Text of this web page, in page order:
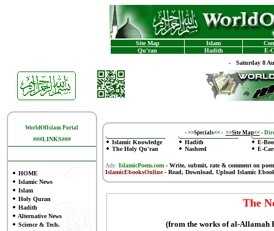
Site Map Islam
Qu'ran
Hadith
E-
- Saturday 8
WorldOfIslam Portal
###LINKS###
HOME
Islamic News
Islam
Holy Quran
Hadith
Alternative News
Science & Tech.
- >>Specials<<- >>Site Map<< -
Islamic Knowledge
The Holy Qu'ran
Hadith
Nasheed
E-
E-
Ads: IslamicPoem.com-Write, submit, rate & comment on
IslamicEbooksOnline- Read, Download, Upload Islamic
The
(from the works of al-Allamah